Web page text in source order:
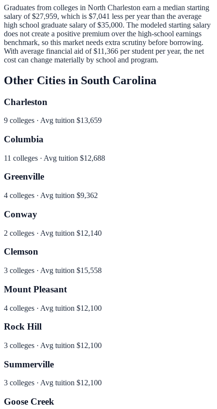
Graduates from colleges in North Charleston earn a median starting
salary of$27,959, which is $7,041 less per year than the average
high school graduate salary of $35,000. The modeled starting salary
does not create a positive premium over the high-school earnings
benchmark, so this market needs extra scrutiny before borrowing.
With average financial aid of$11,366 per student per year, the net
cost can change materially by school and program.
Other Cities in South Carolina
Charleston
9 colleges · Avg tuition $13,659
Columbia
11 colleges · Avg tuition $12,688
Greenville
4 colleges · Avg tuition $9,362
Conway
2 colleges · Avg tuition $12,140
Clemson
3 colleges · Avg tuition $15,558
Mount Pleasant
4 colleges · Avg tuition $12,100
Rock Hill
3 colleges · Avg tuition $12,100
Summerville
3 colleges · Avg tuition $12,100
Goose Creek